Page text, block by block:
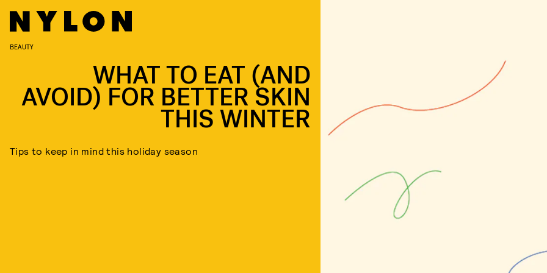
BEAUTY
WHAT TO EAT (AND
AVOID) FOR BETTER SKIN
THIS WINTER
Tips to keep in mind this holiday season